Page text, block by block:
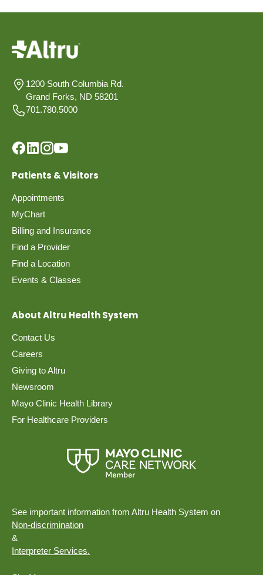
1200 South Columbia Rd.
Grand Forks, ND 58201
701.780.5000
Patients & Visitors
Appointments
MyChart
Billing and Insurance
Find a Provider
Find a Location
Events & Classes
About Altru Health System
Contact Us
Careers
Giving to Altru
Newsroom
Mayo Clinic Health Library
For Healthcare Providers
See important information from Altru Health System on
Non-discrimination
&
Interpreter Services.